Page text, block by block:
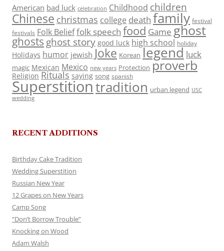
American bad luck celebration Childhood children
Chinese christmas college death family festival
festivals Folk Belieffolk speech food Game ghost
ghosts ghost story good luck high school holiday
Holidays humor jewish Joke Korean legend luck
magic Mexican Mexico new years Protection proverb
Religion Rituals saying song spanish
Superstitiontradition urban legend USC
wedding
RECENT ADDITIONS
Birthday Cake Tradition
Wedding Superstition
Russian New Year
12 Grapes on New Years
Camp Song
“Don’t Borrow Trouble”
Knocking on Wood
Adam Walsh